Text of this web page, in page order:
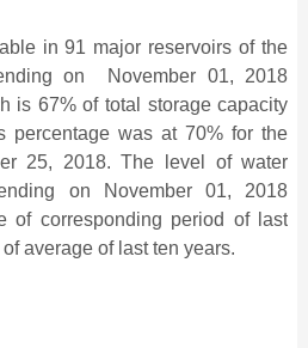
in 91 major reservoirs of the
on November 01, 2018
is 67% of total storage capacity
percentage was at 70% for the
25, 2018. The level of water
on November 01, 2018
of corresponding period of last
average of last ten years.